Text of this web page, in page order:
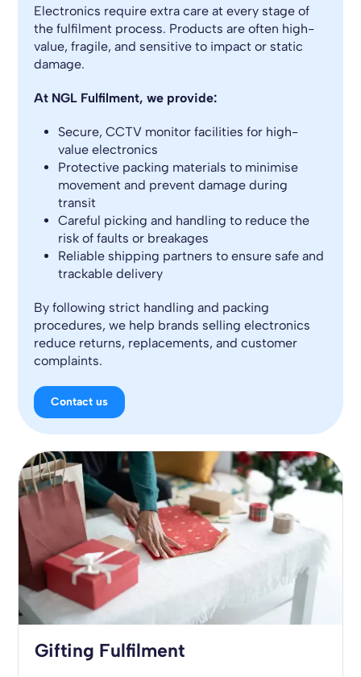
Electronics require extra care at every stage of
the fulfilment process. Products are often high-
value, fragile, and sensitive to impact or static
damage.
At NGL Fulfilment, we provide:
Secure, CCTV monitor facilities for high-
value electronics
Protective packing materials to minimise
movement and prevent damage during
transit
Careful picking and handling to reduce the
risk of faults or breakages
Reliable shipping partners to ensure safe and
trackable delivery
By following strict handling and packing
procedures, we help brands selling electronics
reduce returns, replacements, and customer
complaints.
Contact us
Gifting Fulfilment